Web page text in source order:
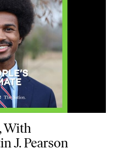
Justin J. Pearson
With
J. Pearson